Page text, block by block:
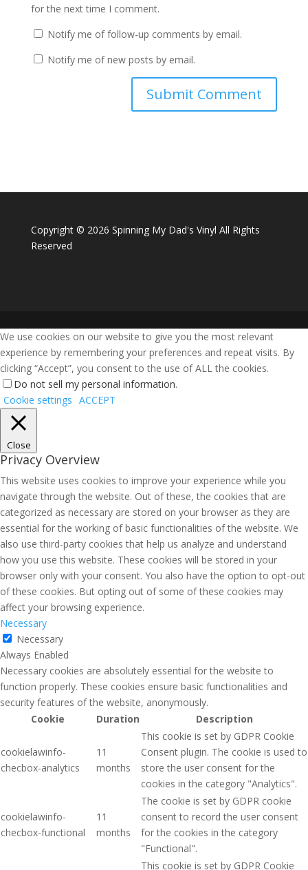
for the next time I comment.
Notify me of follow-up comments by email.
Notify me of new posts by email.
Copyright © 2026 Spinning My Dad's Vinyl All Rights
Reserved
We use cookies on our website to give you the most relevant
experience by remembering your preferences and repeat visits. By
clicking “Accept”, you consent to the use of ALL the cookies.
Do not sell my personal information.
Cookie settings ACCEPT
Close
Privacy Overview
This website uses cookies to improve your experience while you
navigate through the website. Out of these, the cookies that are
categorized as necessary are stored on your browser as they are
essential for the working of basic functionalities of the website. We
also use third-party cookies that help us analyze and understand
how you use this website. These cookies will be stored in your
browser only with your consent. You also have the option to opt-out
of these cookies. But opting out of some of these cookies may
affect your browsing experience.
Necessary
Necessary
Always Enabled
Necessary cookies are absolutely essential for the website to
function properly. These cookies ensure basic functionalities and
security features of the website, anonymously.
Cookie
Duration Description
cookielawinfo-
checbox-analytics
11
months
This cookie is set by GDPR Cookie
Consent plugin. The cookie is used to
store the user consent for the
cookies in the category "Analytics".
cookielawinfo-
checbox-functional
11
months
The cookie is set by GDPR cookie
consent to record the user consent
for the cookies in the category
"Functional".
This cookie is set by GDPR Cookie